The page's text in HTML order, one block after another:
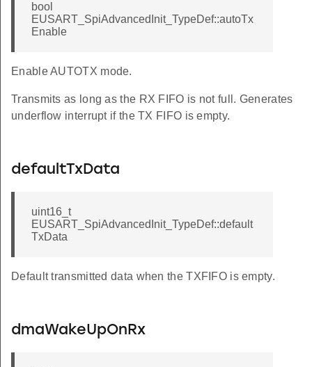
bool
EUSART_SpiAdvancedInit_TypeDef::autoTx
Enable
Enable AUTOTX mode.
Transmits as long as the RX FIFO is not full. Generates
underflow interrupt if the TX FIFO is empty.
defaultTxData
uint16_t
EUSART_SpiAdvancedInit_TypeDef::default
TxData
Default transmitted data when the TXFIFO is empty.
dmaWakeUpOnRx